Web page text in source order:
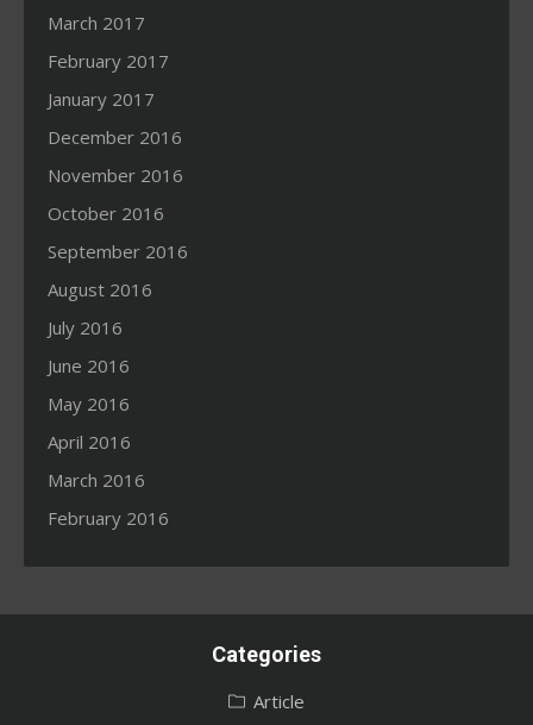
March 2017
February 2017
January 2017
December 2016
November 2016
October 2016
September 2016
August 2016
July 2016
June 2016
May 2016
April 2016
March 2016
February 2016
Categories
Article